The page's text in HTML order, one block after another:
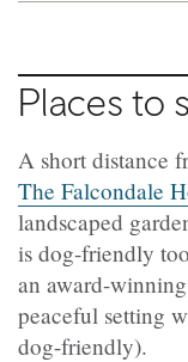
Places to
A short distance
The Falcondale
landscaped
is dog-friendly
an award-
peaceful setting
dog-friendly).